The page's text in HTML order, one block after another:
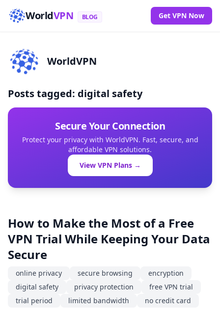
WorldVPN BLOG Get VPN Now
WorldVPN
Posts tagged: digital safety
Secure Your Connection
Protect your privacy with WorldVPN. Fast, secure, and
affordable VPN solutions.
View VPN Plans →
How to Make the Most of a Free
VPN Trial While Keeping Your Data
Secure
online privacy secure browsing
encryption
digital safety
privacy protection
free VPN trial
trial period
limited bandwidth no credit card